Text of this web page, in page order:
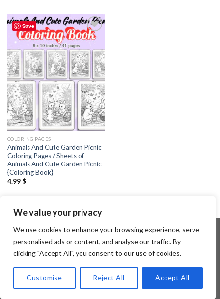
We value your privacy
We use cookies to enhance your browsing experience, serve
personalised ads or content, and analyse our traffic. By
clicking "Accept All", you consent to our use of cookies.
Customise Reject All Accept All
Save
Add to
COLORING PAGES
Animals And Cute Garden Picnic
Coloring Pages / Sheets of
Animals And Cute Garden Picnic
{Coloring Book}
4.99$
Copyright 2026 ©Flatsome Theme